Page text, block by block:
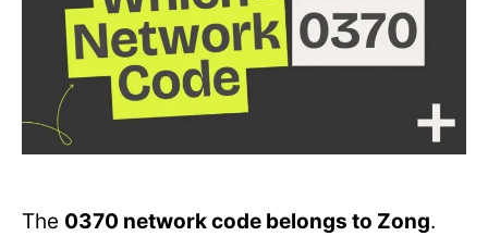
The 0370 network code belongs to Zong.